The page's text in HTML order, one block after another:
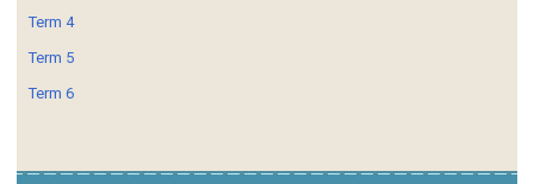
Term 4
Term 5
Term 6